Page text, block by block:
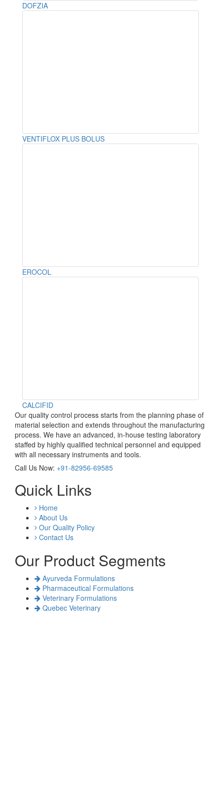
DOFZIA
VENTIFLOX PLUS BOLUS
EROCOL
CALCIFID
Our quality control process starts from the planning phase of
material selection and extends throughout the manufacturing
process. We have an advanced, in-house testing laboratory
staffed by highly qualified technical personnel and equipped
with all necessary instruments and tools.
Call Us Now: +91-82956-69585
Quick Links
Home
About Us
Our Quality Policy
Contact Us
Our Product Segments
Ayurveda Formulations
Pharmaceutical Formulations
Veterinary Formulations
Quebec Veterinary